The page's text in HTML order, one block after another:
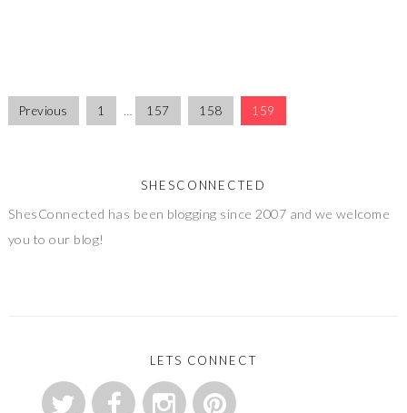
Previous 1 … 157 158 159
SHESCONNECTED
ShesConnected has been blogging since 2007 and we welcome
you to our blog!
LETS CONNECT